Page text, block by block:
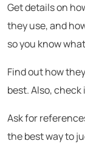
Get details on
they use, and
so you know
Find out how
best. Also,
Ask for
the best way to